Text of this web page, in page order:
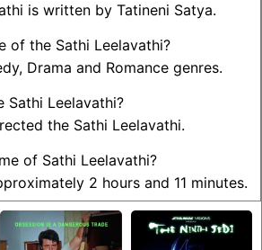
is written by Tatineni Satya.
of the Sathi Leelavathi?
Drama and Romance genres.
Sathi Leelavathi?
the Sathi Leelavathi.
of Sathi Leelavathi?
2 hours and 11 minutes.